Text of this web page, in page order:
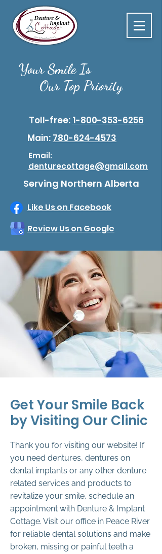
Your Smile Is
Our Top Priority
Toll-free: 1-800-353-6256
Main: 780-624-4573
Email:
denturecottage@gmail.com
Serving Northern Alberta
Like Us on Facebook
Review Us on Google
Get Your Smile Back
by Visiting Our Clinic
Thank you for visiting our website! If
you need dentures, dentures on
dental implants or any other denture
related services and products to
revitalize your smile, schedule an
appointment with Denture & Implant
Cottage. Visit our office in Peace River
for reliable dental solutions and make
broken, missing or painful teeth a